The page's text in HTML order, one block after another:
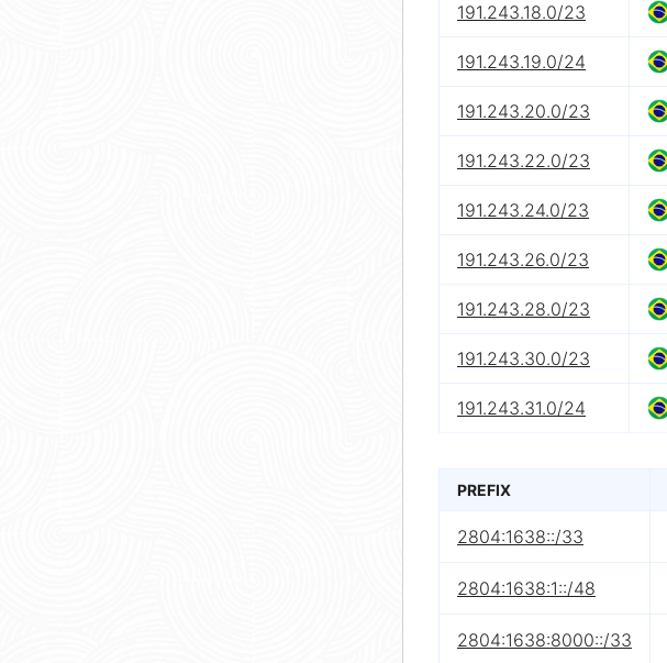
191.243.18.0/23
191.243.19.0/24
191.243.20.0/23
191.243.22.0/23
191.243.24.0/23
191.243.26.0/23
191.243.28.0/23
191.243.30.0/23
191.243.31.0/24
PREFIX
2804:1638::/33
2804:1638:1::/48
2804:1638:8000::/33